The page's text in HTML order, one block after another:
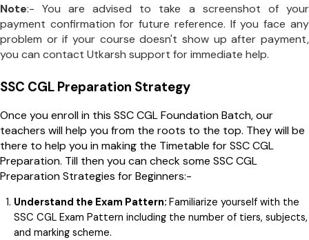
Note:- You are advised to take a screenshot of your
payment confirmation for future reference. If you face any
problem or if your course doesn't show up after payment,
you can contact Utkarsh support for immediate help.
SSC CGL Preparation Strategy
Once you enroll in this SSC CGL Foundation Batch, our
teachers will help you from the roots to the top. They will be
there to help you in making the Timetable for SSC CGL
Preparation. Till then you can check some SSC CGL
Preparation Strategies for Beginners:-
Understand the Exam Pattern: Familiarize yourself with the
SSC CGL Exam Pattern including the number of tiers, subjects,
and marking scheme.